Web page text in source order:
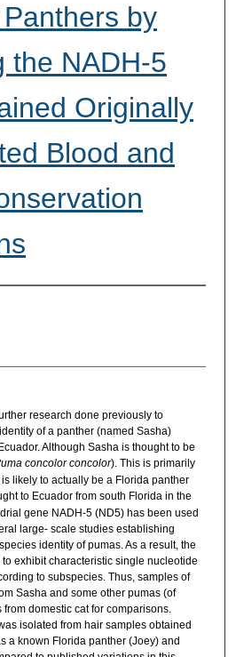
by
the NADH-5
Originally
Blood and
research done previously to
of a panther (named Sasha)
Although Sasha is thought to be
concolor concolor). This is primarily
likely to actually be a Florida panther
to Ecuador from south Florida in the
gene NADH-5 (ND5) has been used
large- scale studies establishing
identity of pumas. As a result, the
exhibit characteristic single nucleotide
to subspecies. Thus, samples of
Sasha and some other pumas (of
domestic cat for comparisons.
isolated from hair samples obtained
a known Florida panther (Joey) and